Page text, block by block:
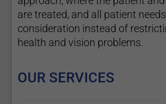
are treated, and all patient
consideration instead of
health and vision problems.
OUR SERVICES